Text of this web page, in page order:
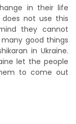
in their life
does not use this
they cannot
good things
in Ukraine.
let the people
to come out